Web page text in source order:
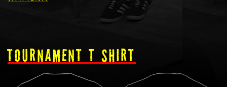
tOURNAMENT T SHIRT